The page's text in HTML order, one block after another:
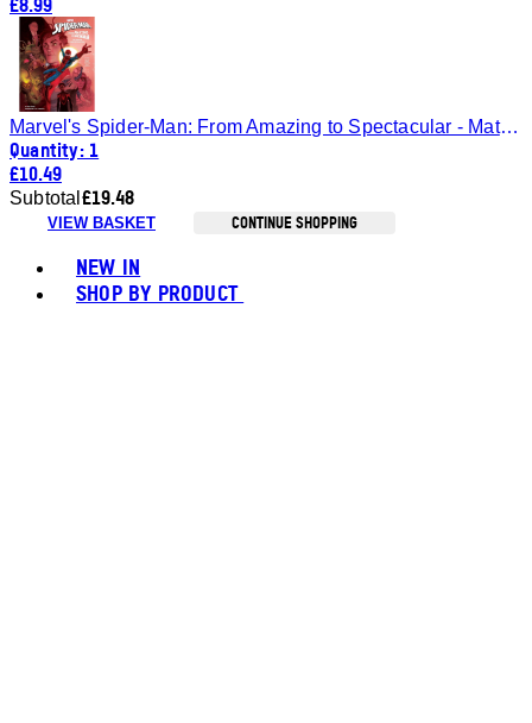
Marvel's Spider-Man: From Amazing to Spectacular - Matt Singer
Quantity: 1
£10.49
Subtotal £19.48
VIEW BASKET CONTINUE SHOPPING
NEW IN
SHOP BY PRODUCT